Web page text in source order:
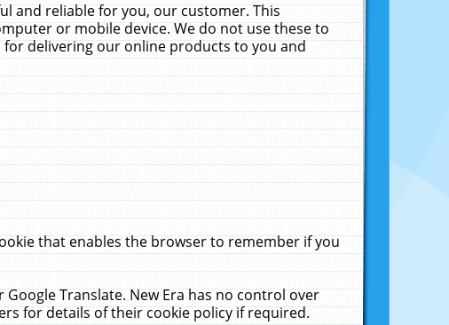
and reliable for you, our customer. This
or mobile device. We do not use these to
delivering our online products to you and
that enables the browser to remember if you
Translate. New Era has no control over
for details of their cookie policy if required.